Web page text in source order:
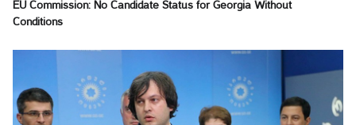
EU Commission: No Candidate Status for Georgia Without
Conditions